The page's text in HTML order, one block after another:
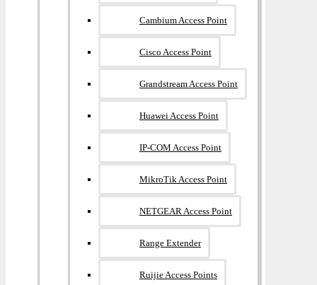
Cambium Access Point
Cisco Access Point
Grandstream Access Point
Huawei Access Point
IP-COM Access Point
MikroTik Access Point
NETGEAR Access Point
Range Extender
Ruijie Access Points